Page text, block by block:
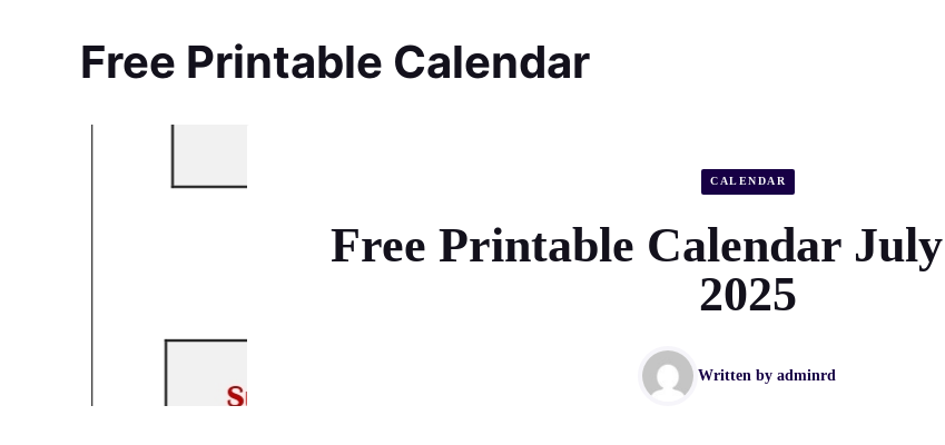
Free Printable Calendar
CALENDAR
Free Printable Calendar
2025
Written by adminrd